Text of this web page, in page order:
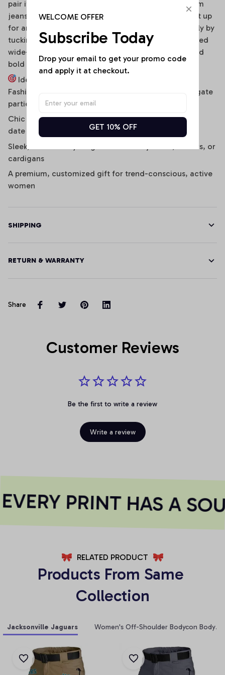
pair it effortlessly with distressed high-waisted denim
jeans, clean sneakers, and a baseball cap. To dress it up
for an evening social gathering, transition seamlessly by
tucking it into a sleek faux-leather mini skirt or tailored
wide-leg cargo pants, finished with strappy heels and
bold hoop earrings.
Ideal For:
Fashion-forward game-day stadium outfits and tailgate
parties
Chic daily streetwear, music festivals, concerts, and
date nights
Sleek, bulk-free layering under denim jackets, blazers, or
cardigans
A premium, customized gift for trend-conscious, active
women
SHIPPING
RETURN & WARRANTY
Share
Customer Reviews
Be the first to write a review
Write a review
PRINT HAS A
RELATED PRODUCT
Products From Same
Collection
Jacksonville Jaguars Women's Off-Shoulder Bodycon
WELCOME OFFER
Subscribe Today
Drop your email to get your promo code
and apply it at checkout.
GET 10% OFF